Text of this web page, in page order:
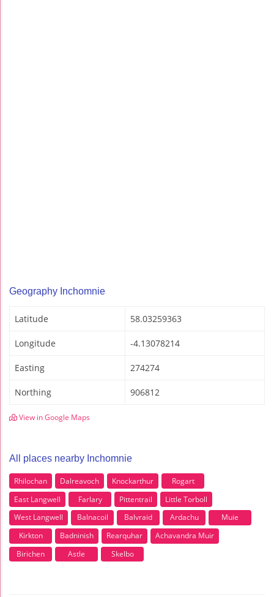
Geography Inchomnie
Latitude 58.03259363
Longitude -4.13078214
Easting 274274
Northing 906812
View in Google Maps
All places nearby Inchomnie
Rhilochan Dalreavoch Knockarthur
Rogart
East Langwell
Farlary Pittentrail
Little Torboll
West Langwell
Balnacoil Balvraid Ardachu
Muie
Kirkton
Badninish Rearquhar
Achavandra Muir
Birichen
Astle Skelbo